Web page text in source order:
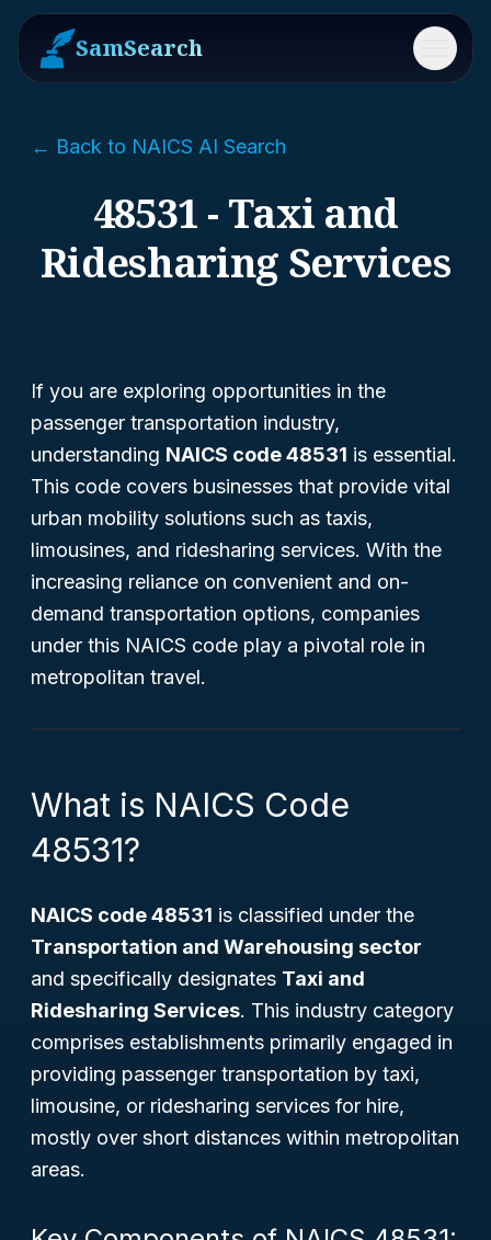
SamSearch Menu
← Back to NAICS AI Search
48531 - Taxi and
Ridesharing Services
If you are exploring opportunities in the
passenger transportation industry,
understanding NAICS code 48531 is essential.
This code covers businesses that provide vital
urban mobility solutions such as taxis,
limousines, and ridesharing services. With the
increasing reliance on convenient and on-
demand transportation options, companies
under this NAICS code play a pivotal role in
metropolitan travel.
What is NAICS Code
48531?
NAICS code 48531 is classified under the
Transportation and Warehousing sector
and specifically designates Taxi and
Ridesharing Services. This industry category
comprises establishments primarily engaged in
providing passenger transportation by taxi,
limousine, or ridesharing services for hire,
mostly over short distances within metropolitan
areas.